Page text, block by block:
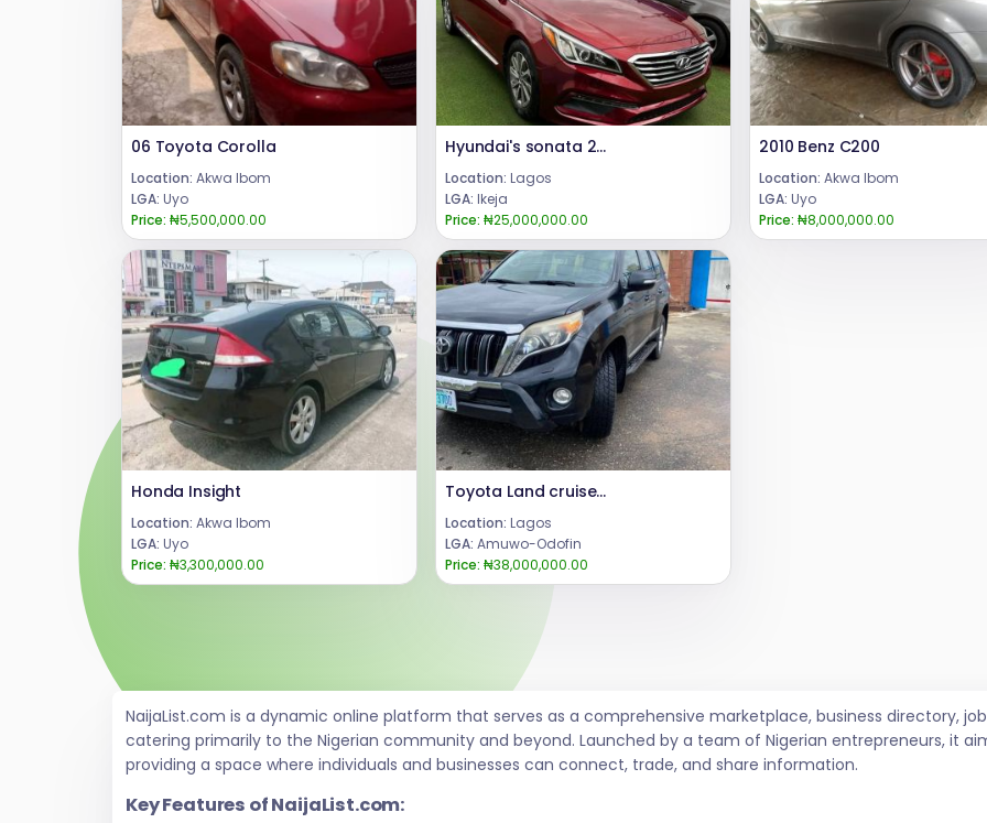
06 Toyota Corolla
Location: Akwa Ibom
LGA: Uyo
Price: ₦5,500,000.00
Hyundai's sonata 2015
Location: Lagos
LGA: Ikeja
Price: ₦25,000,000.00
2010 Benz C200
Location: Akwa Ibom
LGA: Uyo
Price: ₦8,000,000.00
Honda Insight
Location: Akwa Ibom
LGA: Uyo
Price: ₦3,300,000.00
Toyota Land cruiser jeeps 2014
Location: Lagos
LGA: Amuwo-Odofin
Price: ₦38,000,000.00
NaijaList.com is a dynamic online platform that serves as a comprehensive marketplace, business directory,
catering primarily to the Nigerian community and beyond. Launched by a team of Nigerian entrepreneurs, it
providing a space where individuals and businesses can connect, trade, and share information.
Key Features of NaijaList.com: